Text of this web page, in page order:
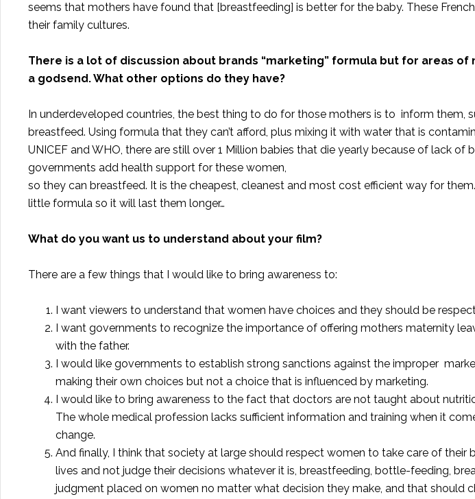
seems that mothers have found that [breastfeeding] is better for the baby. These
their family cultures.
There is a lot of discussion about brands “marketing” formula but for areas of
a godsend. What other options do they have?
In underdeveloped countries, the best thing to do for those mothers is to inform them,
breastfeed. Using formula that they can’t afford, plus mixing it with water that is
UNICEF and WHO, there are still over 1 Million babies that die yearly because of lack of
governments add health support for these women,
so they can breastfeed. It is the cheapest, cleanest and most cost efficient way for
little formula so it will last them longer…
What do you want us to understand about your film?
There are a few things that I would like to bring awareness to:
I want viewers to understand that women have choices and they should be
I want governments to recognize the importance of offering mothers maternity
with the father.
I would like governments to establish strong sanctions against the improper
making their own choices but not a choice that is influenced by marketing.
I would like to bring awareness to the fact that doctors are not taught about
The whole medical profession lacks sufficient information and training when it
change.
And finally, I think that society at large should respect women to take care of their
lives and not judge their decisions whatever it is, breastfeeding, bottle-feeding,
judgment placed on women no matter what decision they make, and that should